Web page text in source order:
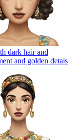
dark hair and
and golden detais